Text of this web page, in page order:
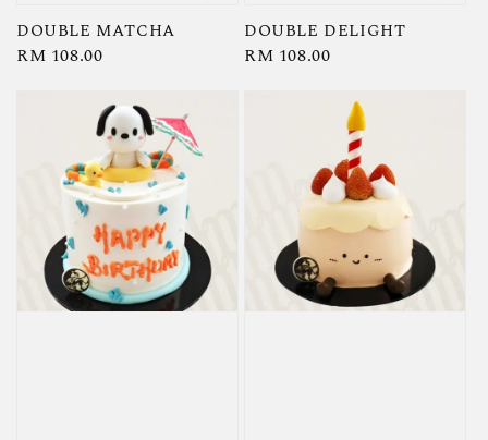
DOUBLE MATCHA
Regular
RM 108.00
DOUBLE DELIGHT
Regular
RM 108.00